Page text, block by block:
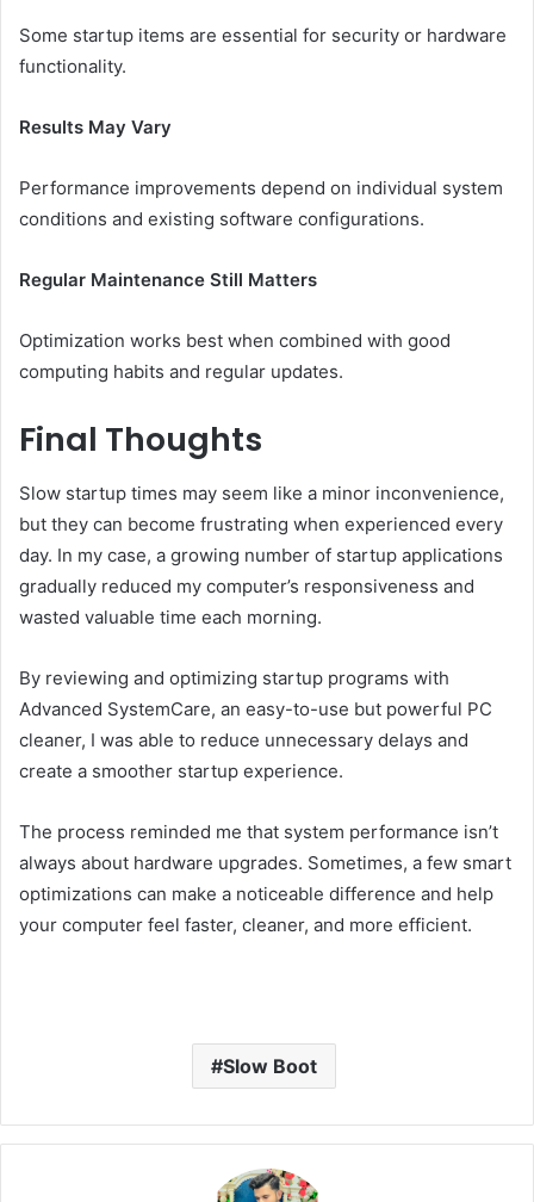
Some startup items are essential for security or hardware
functionality.
Results May Vary
Performance improvements depend on individual system
conditions and existing software configurations.
Regular Maintenance Still Matters
Optimization works best when combined with good
computing habits and regular updates.
Final Thoughts
Slow startup times may seem like a minor inconvenience,
but they can become frustrating when experienced every
day. In my case, a growing number of startup applications
gradually reduced my computer’s responsiveness and
wasted valuable time each morning.
By reviewing and optimizing startup programs with
Advanced SystemCare, an easy-to-use but powerful PC
cleaner, I was able to reduce unnecessary delays and
create a smoother startup experience.
The process reminded me that system performance isn’t
always about hardware upgrades. Sometimes, a few smart
optimizations can make a noticeable difference and help
your computer feel faster, cleaner, and more efficient.
Slow Boot